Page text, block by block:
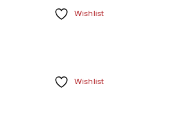
Wishlist
Wishlist